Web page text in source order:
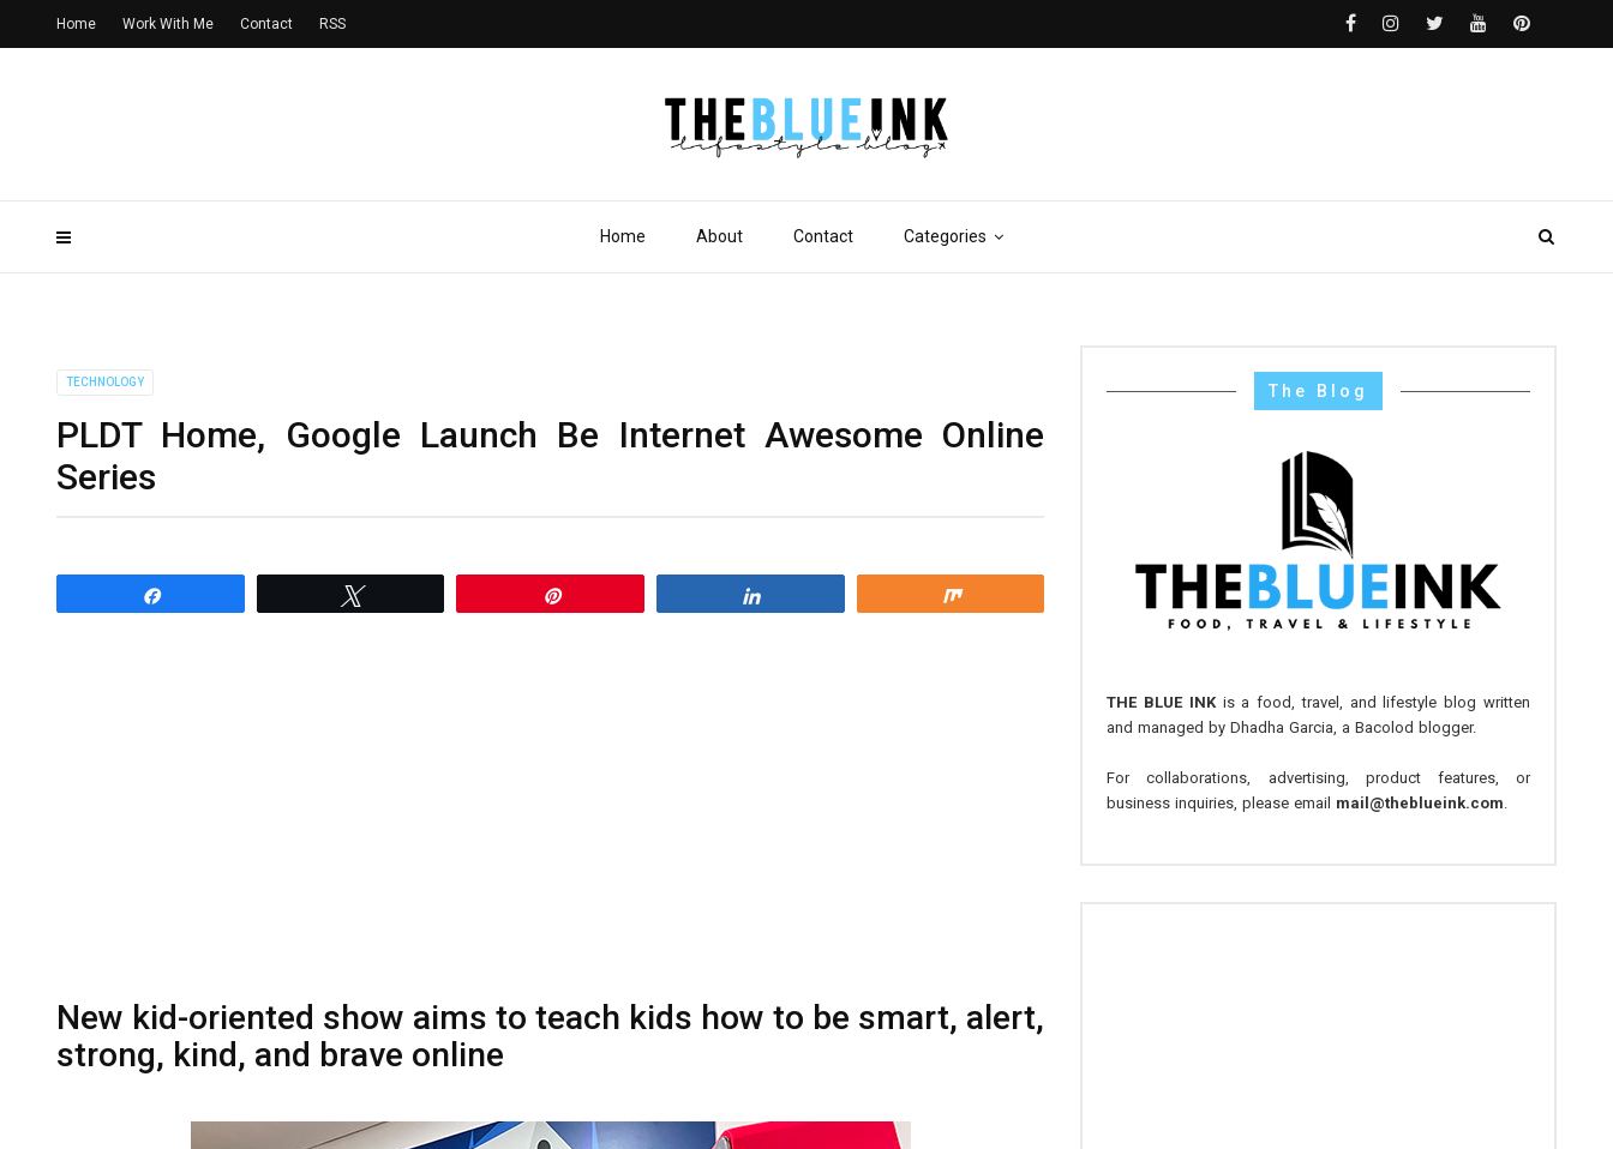
Home About Contact Categories
Home Work With Me Contact RSS
TECHNOLOGY
PLDT Home, Google Launch Be Internet Awesome Online
Series
New kid-oriented show aims to teach kids how to be smart, alert,
strong, kind, and brave online
The Blog
THE BLUE INKis a food, travel, and lifestyle blog written
and managed by Dhadha Garcia, a Bacolod blogger.
For collaborations, advertising, product features, or
business inquiries, please email mail@theblueink.com